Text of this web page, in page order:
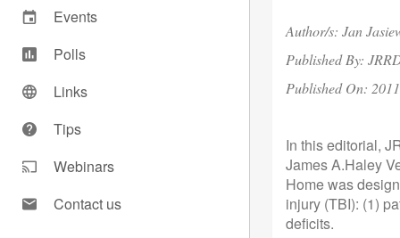
Events
Polls
Links
Tips
Webinars
Contact us
Author/s: Jan
Published By:
Published On: 2011
In this editorial,
James A.Haley
Home was
injury (TBI): (1)
deficits.